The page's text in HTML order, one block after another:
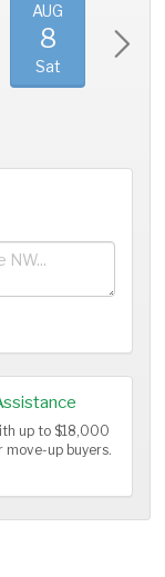
AUG
8
Sat
up to $18,000
up buyers.